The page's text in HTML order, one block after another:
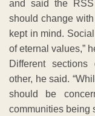
and said the
should change
kept in mind.
of eternal values,”
Different
other, he said.
should be
communities being